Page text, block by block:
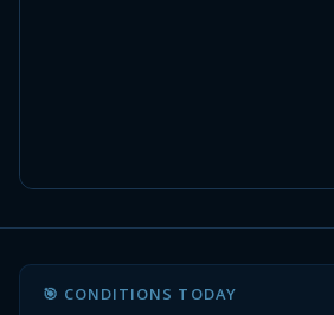
🎯 CONDITIONS TODAY